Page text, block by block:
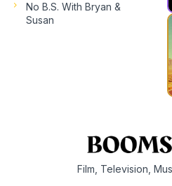
No B.S. With Bryan &
Susan
Film, Television,